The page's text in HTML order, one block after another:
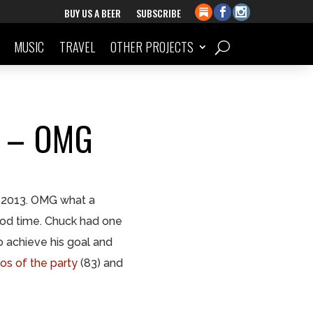
BUY US A BEER SUBSCRIBE
MUSIC TRAVEL OTHER PROJECTS
OMG
OMG what a
time. Chuck had one
his goal and
of the party (83) and